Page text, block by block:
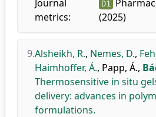
Journal
metrics:
D1
(2025)
9.Alsheikh, R., Nemes, D.,
Haimhoffer, Á., Papp, Á.,
Thermosensitive in situ
delivery: advances in
formulations.